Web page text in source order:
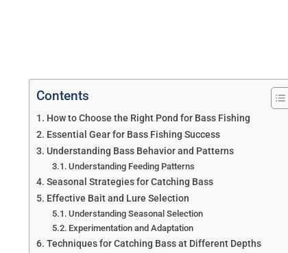
Contents
How to Choose the Right Pond for Bass Fishing
Essential Gear for Bass Fishing Success
Understanding Bass Behavior and Patterns
Understanding Feeding Patterns
Seasonal Strategies for Catching Bass
Effective Bait and Lure Selection
Understanding Seasonal Selection
Experimentation and Adaptation
Techniques for Catching Bass at Different Depths